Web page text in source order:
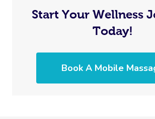
Start Your Wellness
Today!
Book A Mobile